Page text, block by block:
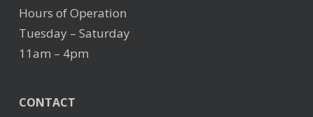
Hours of Operation
Tuesday – Saturday
11am – 4pm
CONTACT